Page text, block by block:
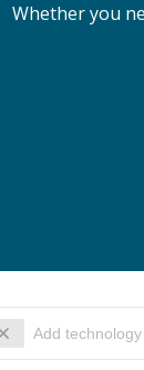
Whether you